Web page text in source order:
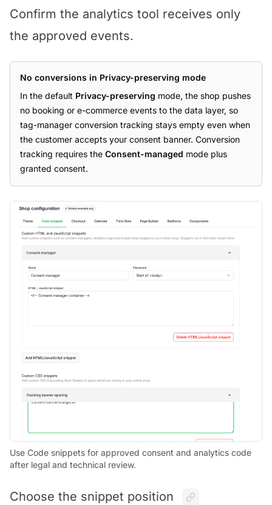
Confirm the analytics tool receives only
the approved events.
No conversions in Privacy-preserving mode
In the default Privacy-preserving mode, the shop pushes
no booking or e-commerce events to the data layer, so
tag-manager conversion tracking stays empty even when
the customer accepts your consent banner. Conversion
tracking requires the Consent-managed mode plus
granted consent.
Use Code snippets for approved consent and analytics code
after legal and technical review.
Choose the snippet position